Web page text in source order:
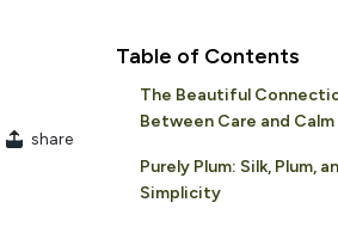
share
Table of Contents
The Beautiful
Between Care and Calm
Purely Plum: Silk, Plum,
Simplicity